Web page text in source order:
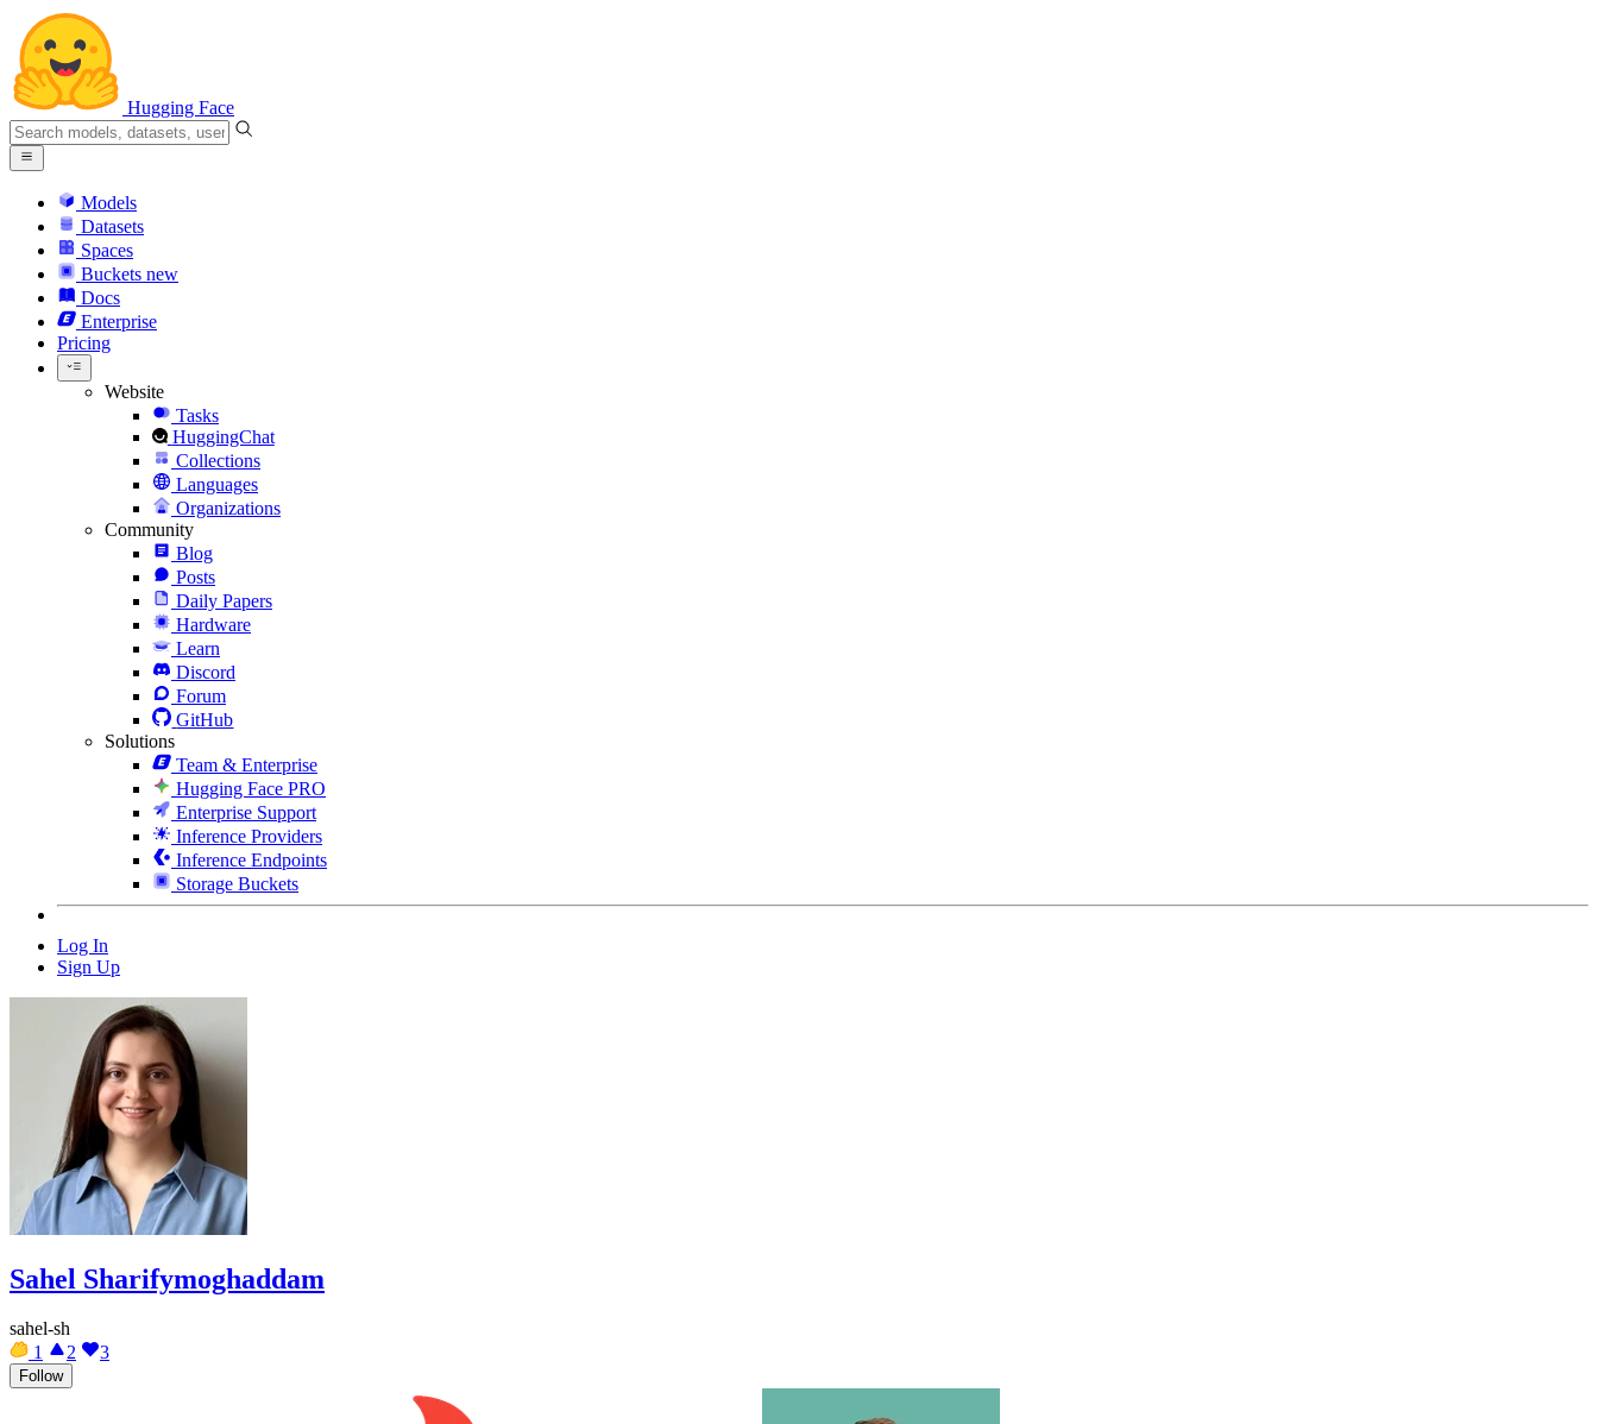
Hugging Face
Models
Datasets
Spaces
Buckets new
Docs
Enterprise
Pricing
Website
Tasks
HuggingChat
Collections
Languages
Organizations
Community
Blog
Posts
Daily Papers
Hardware
Learn
Discord
Forum
GitHub
Solutions
Team & Enterprise
Hugging Face PRO
Enterprise Support
Inference Providers
Inference Endpoints
Storage Buckets
Log In
Sign Up
Sahel Sharifymoghaddam
sahel-sh
1
2 3
Follow